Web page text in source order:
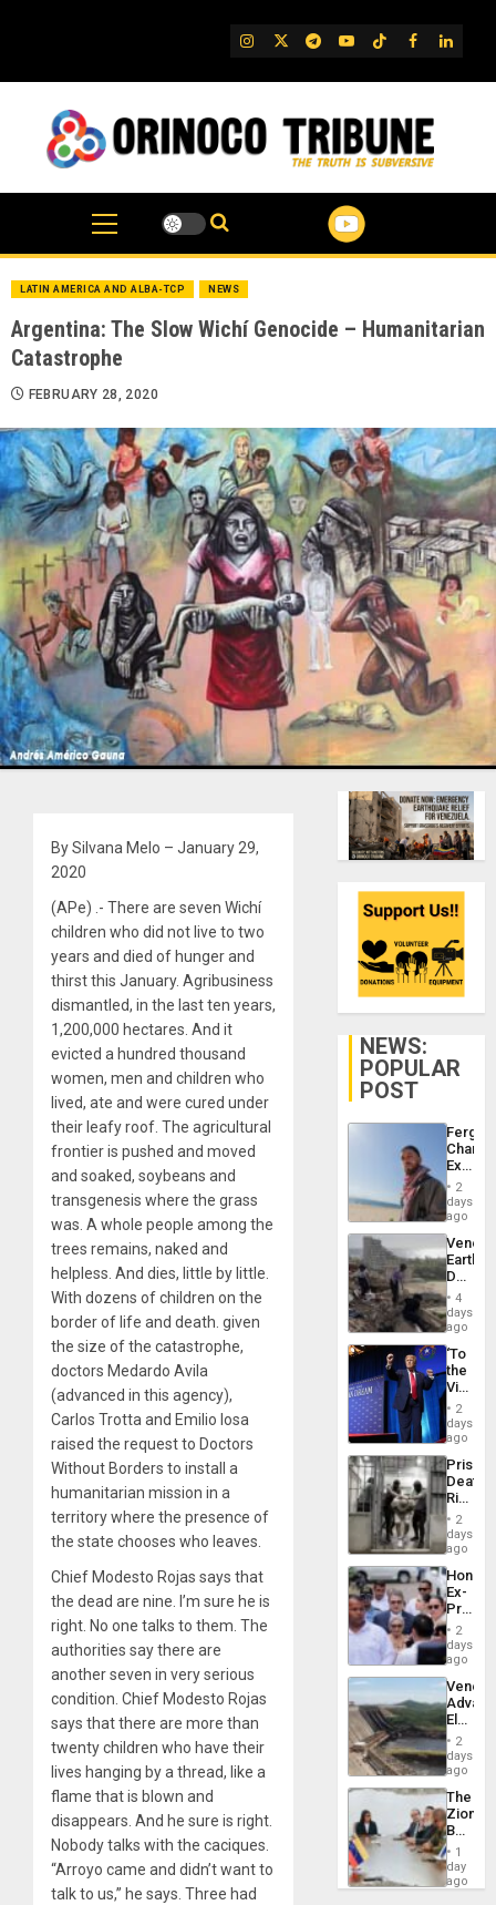
IG TwitterTelegram
YouTube
TikTok
FB
LATIN AMERICA AND ALBA-TCP NEWS
Argentina: The Slow Wichí Genocide – Humanitarian
Catastrophe
FEBRUARY 28, 2020
By Silvana Melo – January 29,
2020
(APe) .- There are seven Wichí
children who did not live to two
years and died of hunger and
thirst this January. Agribusiness
dismantled, in the last ten years,
1,200,000 hectares. And it
evicted a hundred thousand
women, men and children who
lived, ate and were cured under
their leafy roof. The agricultural
frontier is pushed and moved
and soaked, soybeans and
transgenesis where the grass
was. A whole people among the
trees remains, naked and
helpless. And dies, little by little.
With dozens of children on the
border of life and death. given
the size of the catastrophe,
doctors Medardo Avila
(advanced in this agency),
Carlos Trotta and Emilio Iosa
raised the request to Doctors
Without Borders to install a
humanitarian mission in a
territory where the presence of
the state chooses who leaves.
Chief Modesto Rojas says that
the dead are nine. I’m sure he is
right. No one talks to them. The
authorities say there are
another seven in very serious
condition. Chief Modesto Rojas
says that there are more than
twenty children who have their
lives hanging by a thread, like a
flame that is blown and
disappears. And he sure is right.
Nobody talks with the caciques.
“Arroyo came and didn’t want to
talk to us,” he says. Three had
NEWS:
POPULAR
POST
Fergie
in
Spain
2
days
ago
Death
Toll
6,125;
US
Flights
4
days
ago
‘To
the
Victor
Belong
the
Spoils’:
Trump
Flaunts
US
of
2
days
ago
Prison
Deaths
Rise
in El
2
days
ago
Ex-
Juan
to
Face
Trial
for
Fraud
and
2
days
ago
While
US
Guri
Dam
2
days
ago
The
Zionist
in1
day
ago